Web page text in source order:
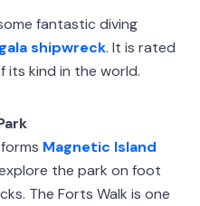
fantastic diving
shipwreck. It is rated
its kind in the world.
Magnetic Island
the park on foot
The Forts Walk is one